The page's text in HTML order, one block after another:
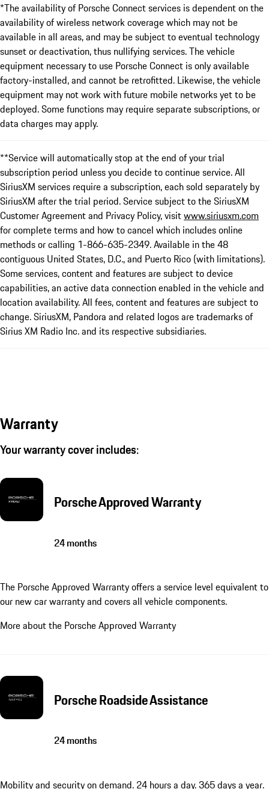
*The availability of Porsche Connect services is dependent on the
availability of wireless network coverage which may not be
available in all areas, and may be subject to eventual technology
sunset or deactivation, thus nullifying services. The vehicle
equipment necessary to use Porsche Connect is only available
factory-installed, and cannot be retrofitted. Likewise, the vehicle
equipment may not work with future mobile networks yet to be
deployed. Some functions may require separate subscriptions, or
data charges may apply.
**Service will automatically stop at the end of your trial
subscription period unless you decide to continue service. All
SiriusXM services require a subscription, each sold separately by
SiriusXM after the trial period. Service subject to the SiriusXM
Customer Agreement and Privacy Policy, visitwww.siriusxm.com
for complete terms and how to cancel which includes online
methods or calling 1-866-635-2349. Available in the 48
contiguous United States, D.C., and Puerto Rico (with limitations).
Some services, content and features are subject to device
capabilities, an active data connection enabled in the vehicle and
location availability. All fees, content and features are subject to
change. SiriusXM, Pandora and related logos are trademarks of
Sirius XM Radio Inc. and its respective subsidiaries.
Warranty
Your warranty cover includes:
Porsche Approved Warranty
24 months
The Porsche Approved Warranty offers a service level equivalent to
our new car warranty and covers all vehicle components.
More about the Porsche Approved Warranty
Porsche Roadside Assistance
24 months
Mobility and security on demand. 24 hours a day. 365 days a year.